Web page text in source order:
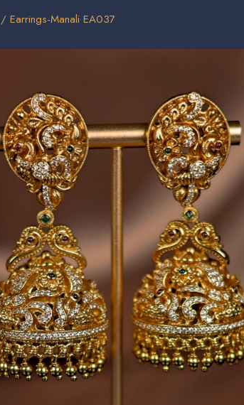
/ Earrings-Manali EA037